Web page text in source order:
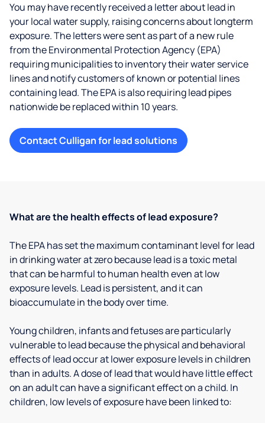
You may have recently received a letter about lead in
your local water supply, raising concerns about longterm
exposure. The letters were sent as part of a new rule
from the Environmental Protection Agency (EPA)
requiring municipalities to inventory their water service
lines and notify customers of known or potential lines
containing lead. The EPA is also requiring lead pipes
nationwide be replaced within 10 years.
Contact Culligan for lead solutions
What are the health effects of lead exposure?
The EPA has set the maximum contaminant level for lead
in drinking water at zero because lead is a toxic metal
that can be harmful to human health even at low
exposure levels. Lead is persistent, and it can
bioaccumulate in the body over time.
Young children, infants and fetuses are particularly
vulnerable to lead because the physical and behavioral
effects of lead occur at lower exposure levels in children
than in adults. A dose of lead that would have little effect
on an adult can have a significant effect on a child. In
children, low levels of exposure have been linked to: